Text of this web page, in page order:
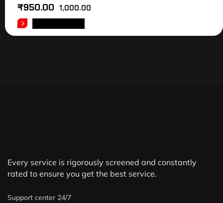
1,000.00
₹950.00
Every service is rigorously screened and constantly
rated to ensure you get the best service.
Support center 24/7